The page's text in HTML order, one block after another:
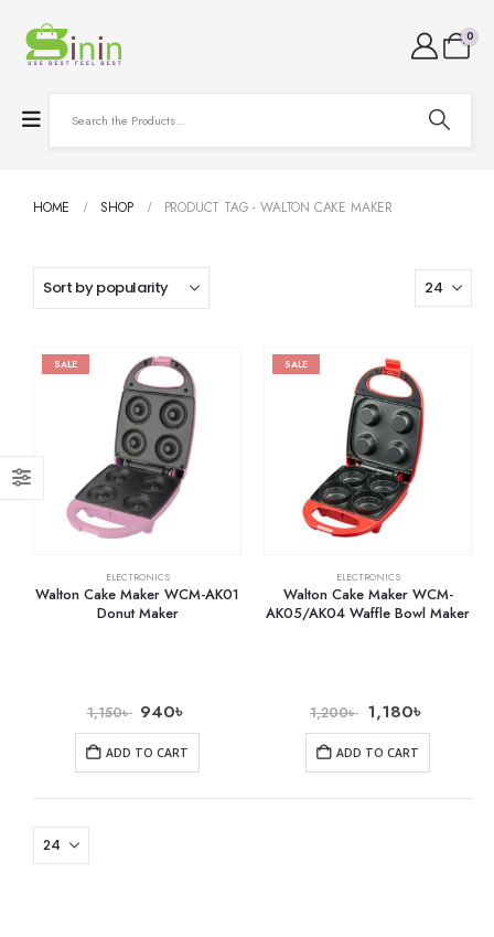
0
HOME SHOP PRODUCT TAG -WALTON CAKE MAKER
SALE
ELECTRONICS
Walton Cake Maker WCM-AK01
Donut Maker
1,150৳ 940৳
ADD TO CART
SALE
ELECTRONICS
Walton Cake Maker WCM-
AK05/AK04 Waffle Bowl Maker
1,200৳ 1,180৳
ADD TO CART